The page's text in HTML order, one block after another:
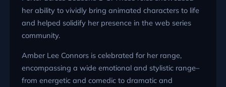
her ability to vividly bring animated characters to life
and helped solidify her presence in the web series
community.
Amber Lee Connors is celebrated for her range,
encompassing a wide emotional and stylistic range–
from energetic and comedic to dramatic and